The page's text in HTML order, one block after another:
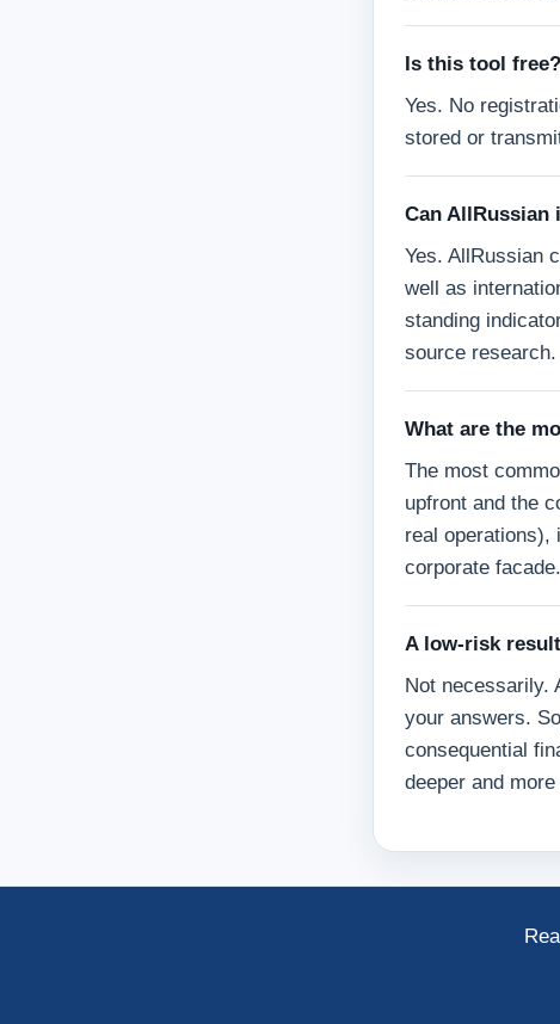
Is this tool free?
Yes. No
stored or
Can AllRussian
Yes. AllRussian
well as
standing
source
What are the
The most
upfront and the
real operations),
corporate
A low-risk
Not necessarily.
your answers.
consequential
deeper and